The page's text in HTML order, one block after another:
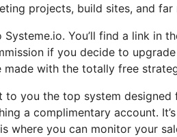
projects, build sites, and
You’ll find a link in
if you decide to
with the totally free
to you the top system
a complimentary account.
where you can monitor your